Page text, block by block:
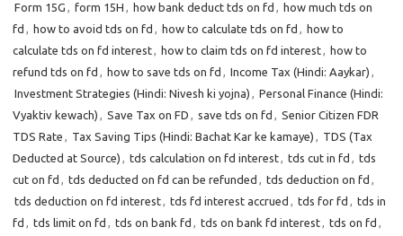
Form 15G , form 15H , how bank deduct tds on fd , how much tds on
fd , how to avoid tds on fd , how to calculate tds on fd , how to
calculate tds on fd interest, how to claim tds on fd interest, how to
refund tds on fd , how to save tds on fd , Income Tax (Hindi: Aaykar) ,
Investment Strategies (Hindi: Nivesh ki yojna) , Personal Finance (Hindi:
Vyaktiv kewach) , Save Tax on FD , save tds on fd , Senior Citizen FDR
TDS Rate , Tax Saving Tips (Hindi: Bachat Kar ke kamaye) , TDS (Tax
Deducted at Source) , tds calculation on fd interest, tds cut in fd , tds
cut on fd , tds deducted on fd can be refunded , tds deduction on fd ,
tds deduction on fd interest, tds fd interest accrued , tds for fd , tds in
fd , tds limit on fd , tds on bank fd , tds on bank fd interest, tds on fd ,